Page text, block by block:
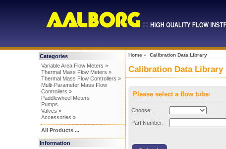
Categories
Variable Area Flow Meters »
Thermal Mass Flow Meters »
Thermal Mass Flow Controllers »
Multi-Parameter Mass Flow
Controllers »
Paddlewheel Meters
Pumps
Valves »
Accessories »
All Products ...
Information
Home » Calibration Data Library
Calibration Data Library
Please select a flow tube:
Choose:
Part Number: